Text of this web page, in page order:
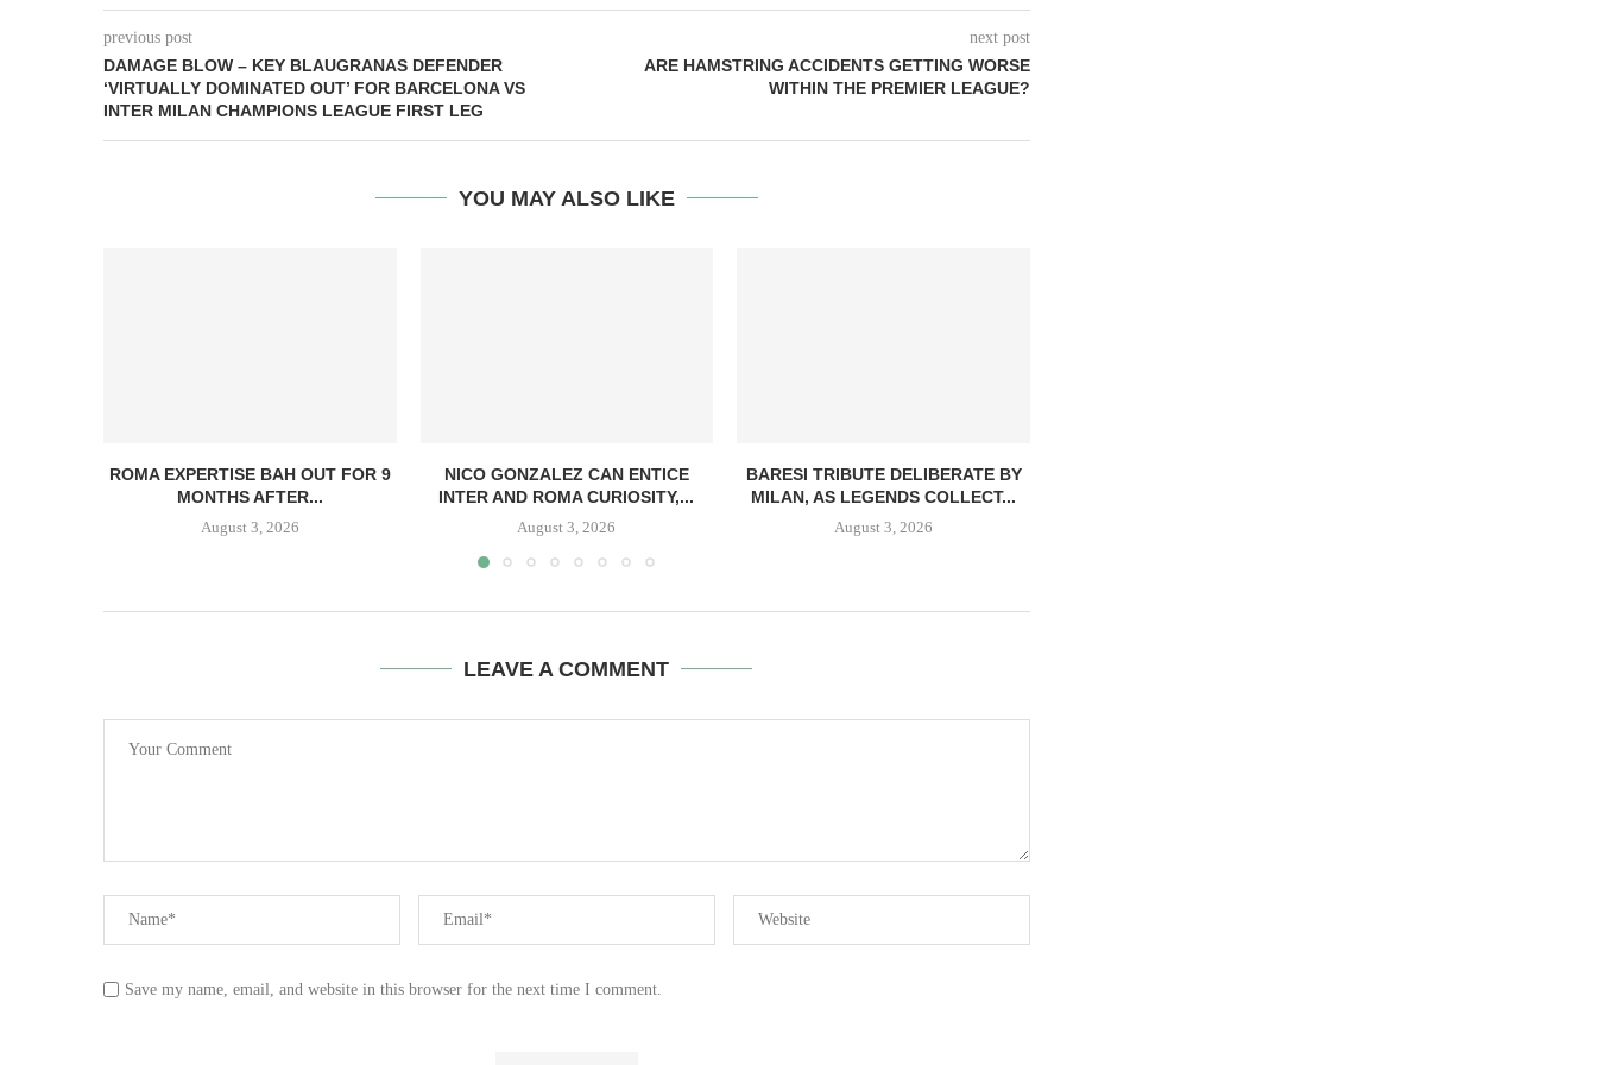
previous post
DAMAGE BLOW – KEY BLAUGRANAS DEFENDER
‘VIRTUALLY DOMINATED OUT’ FOR BARCELONA VS
INTER MILAN CHAMPIONS LEAGUE FIRST LEG
next post
ARE HAMSTRING ACCIDENTS GETTING WORSE
WITHIN THE PREMIER LEAGUE?
YOU MAY ALSO LIKE
ROMA EXPERTISE BAH OUT FOR 9
MONTHS AFTER...
August 3, 2026
NICO GONZALEZ CAN ENTICE
INTER AND ROMA CURIOSITY,...
August 3, 2026
BARESI TRIBUTE DELIBERATE BY
MILAN, AS LEGENDS COLLECT...
August 3, 2026
LEAVE A COMMENT
Save my name, email, and website in this browser for the next time I comment.